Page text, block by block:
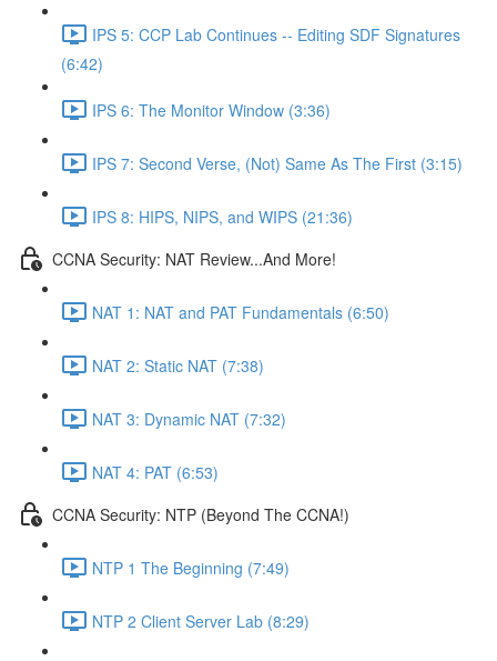
IPS 5: CCP Lab Continues -- Editing SDF Signatures
(6:42)
IPS 6: The Monitor Window (3:36)
IPS 7: Second Verse, (Not) Same As The First (3:15)
IPS 8: HIPS, NIPS, and WIPS (21:36)
CCNA Security: NAT Review...And More!
NAT 1: NAT and PAT Fundamentals (6:50)
NAT 2: Static NAT (7:38)
NAT 3: Dynamic NAT (7:32)
NAT 4: PAT (6:53)
CCNA Security: NTP (Beyond The CCNA!)
NTP 1 The Beginning (7:49)
NTP 2 Client Server Lab (8:29)